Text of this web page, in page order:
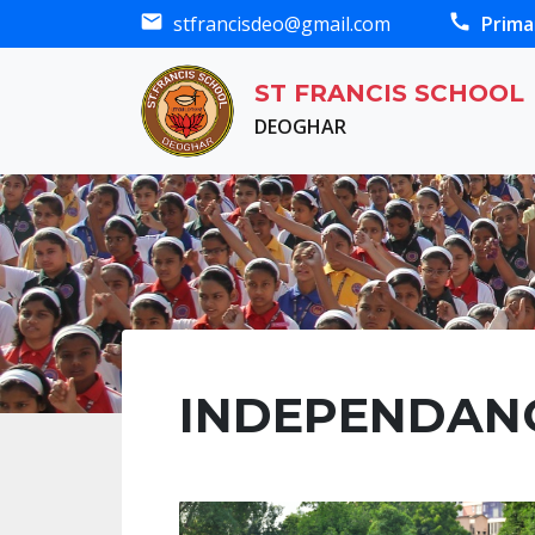
mail stfrancisdeo@gmail.com call
ST FRANCIS SCHOOL
DEOGHAR